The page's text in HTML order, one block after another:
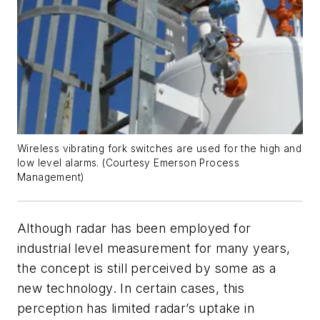
Wireless vibrating fork switches are used for the high and
low level alarms. (Courtesy Emerson Process
Management)
Although radar has been employed for
industrial level measurement for many years,
the concept is still perceived by some as a
new technology. In certain cases, this
perception has limited radar’s uptake in